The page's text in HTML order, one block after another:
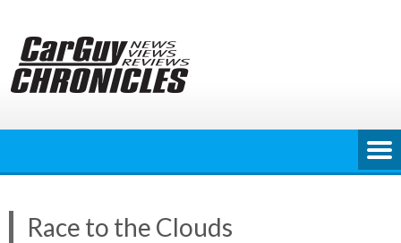
content
Race to the Clouds